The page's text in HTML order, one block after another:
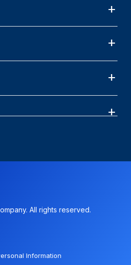
All rights reserved.
Information